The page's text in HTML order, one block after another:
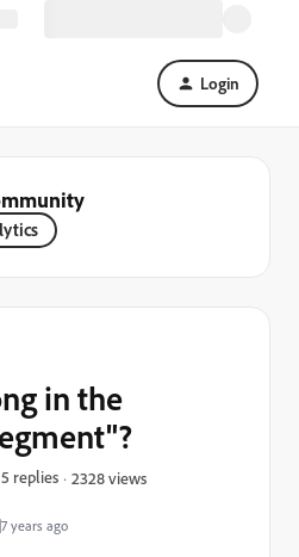
Login
years ago
in the
5 replies 2328 views